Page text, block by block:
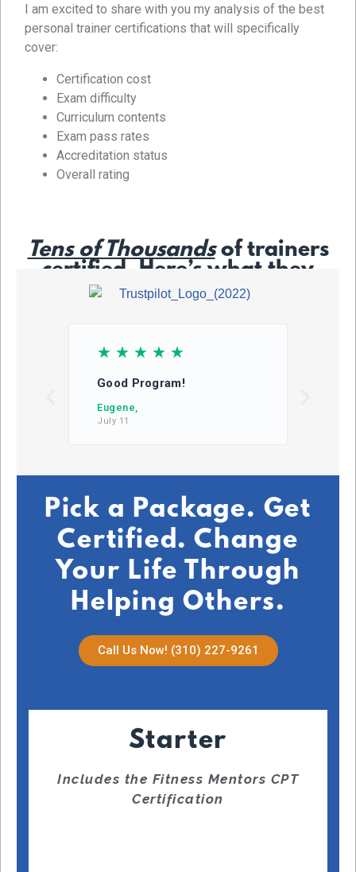
I am excited to share with you my analysis of the best
personal trainer certifications that will specifically
cover:
Certification cost
Exam difficulty
Curriculum contents
Exam pass rates
Accreditation status
Overall rating
Tens of Thousandsof trainers
certified. Here’s what they
say…
☆ ☆ ☆ ☆ ☆
Good Program!
Eugene,
July 11
Pick a Package. Get
Certified. Change
Your Life Through
Helping Others.
Call Us Now! (310) 227-9261
Starter
Includes the Fitness Mentors CPT
Certification